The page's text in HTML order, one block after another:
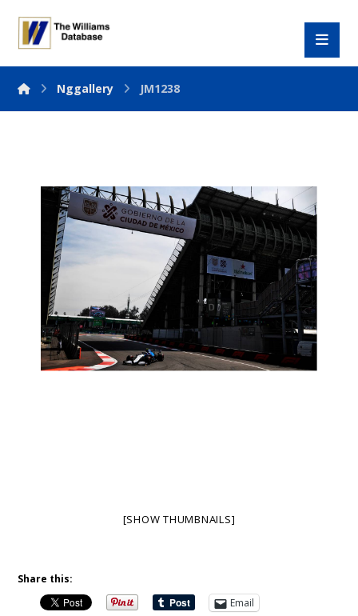
Nggallery JM1238
[SHOW THUMBNAILS]
Share this:
Email